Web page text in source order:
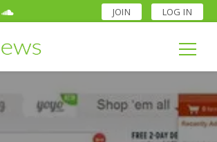
JOIN LOG IN